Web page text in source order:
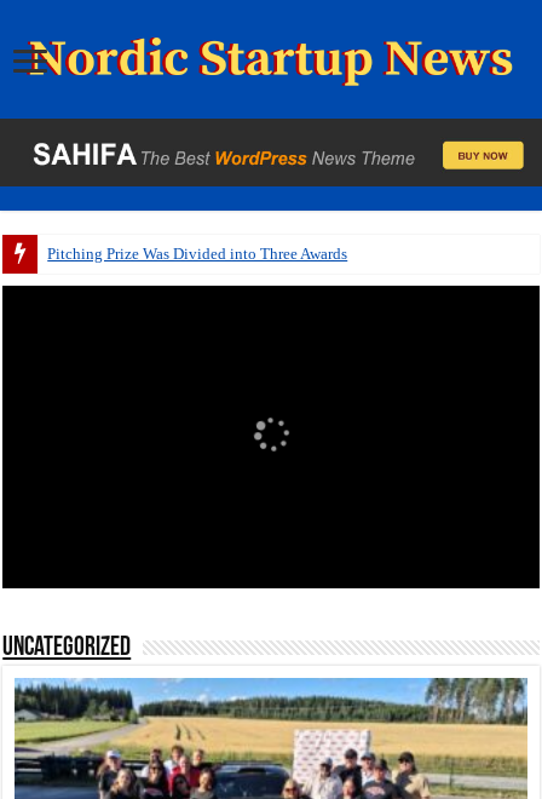
A pitch deck with p
Uncategorized